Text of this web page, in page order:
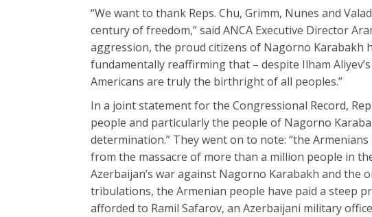
“We want to thank Reps. Chu, Grimm, Nunes and
century of freedom,” said ANCA Executive Director
aggression, the proud citizens of Nagorno Karabakh
fundamentally reaffirming that – despite Ilham
Americans are truly the birthright of all peoples.”
In a joint statement for the Congressional Record,
people and particularly the people of Nagorno
determination.” They went on to note: “the
from the massacre of more than a million people in
Azerbaijan’s war against Nagorno Karabakh and
tribulations, the Armenian people have paid a steep
afforded to Ramil Safarov, an Azerbaijani military